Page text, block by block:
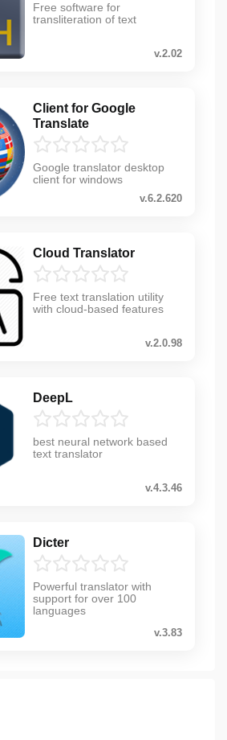
Free software for
transliteration of text
v.2.02
Client for Google
Translate
Google translator desktop
client for windows
v.6.2.620
Cloud Translator
Free text translation utility
with cloud-based features
v.2.0.98
DeepL
best neural network based
text translator
v.4.3.46
Dicter
Powerful translator with
support for over 100
languages
v.3.83